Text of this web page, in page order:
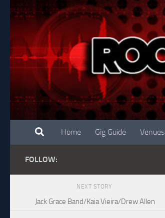
Skip to content
Home Gig Guide Venues
FOLLOW:
NEXT STORY
Jack Grace Band/Kaia Vieira/Drew Allen